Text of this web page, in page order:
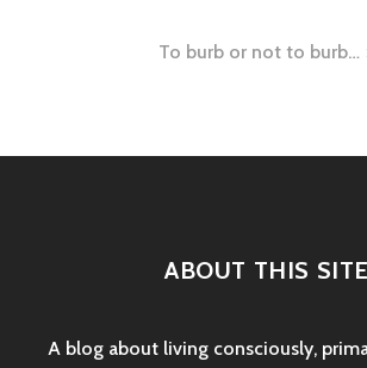
navigationTo burb or not to burb…
ABOUT THIS SITE
A blog about living consciously,